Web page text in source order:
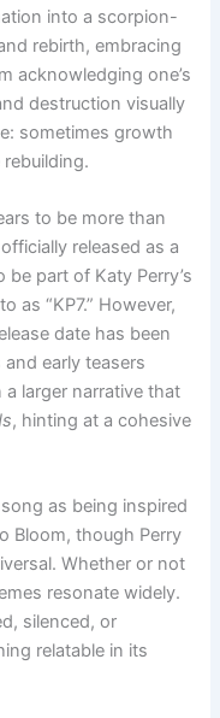
into a scorpion-
rebirth, embracing
acknowledging one’s
destruction visually
sometimes growth
to be more than
released as a
part of Katy Perry’s
as “KP7.” However,
date has been
early teasers
larger narrative that
, hinting at a cohesive
as being inspired
Bloom, though Perry
Whether or not
resonate widely.
silenced, or
relatable in its